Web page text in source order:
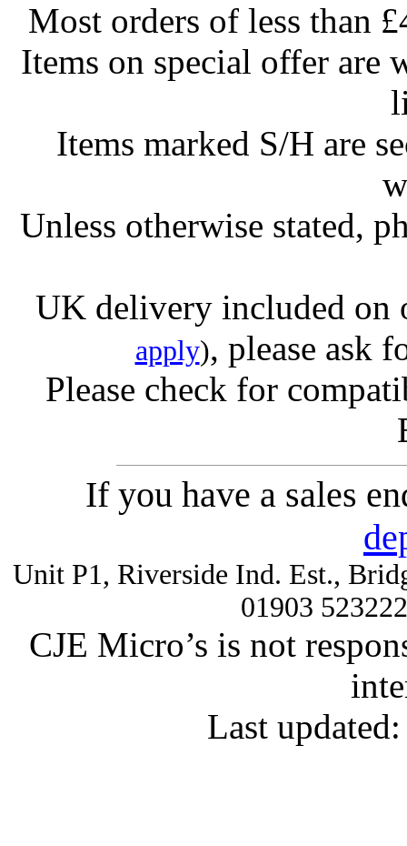
Most orders of less than
Items on special offer are
Items marked S/H are
Unless otherwise stated,
UK delivery included on
apply), please ask
Please check for
If you have a sales
Unit P1, Riverside Ind. Est.,
01903
CJE Micro’s is not
Last